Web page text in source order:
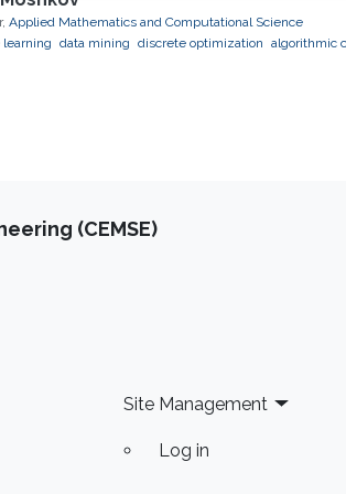
Applied Mathematics and Computational Science
learning data mining discrete optimization algorithmic
(CEMSE)
Site Management
Log in